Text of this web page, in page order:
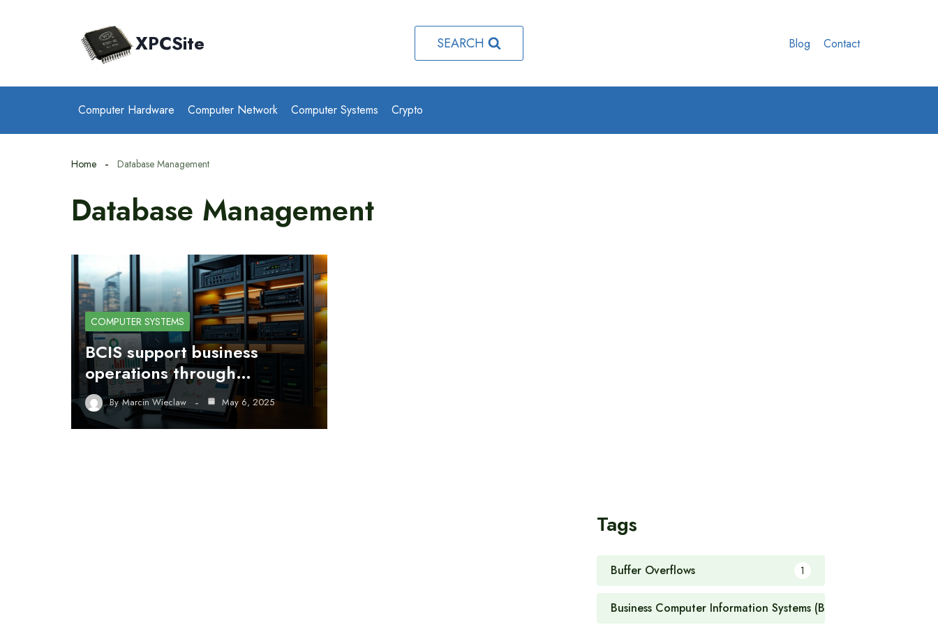
XPCSite SEARCH Blog Contact
Computer Hardware Computer Network Computer Systems Crypto
Home Database Management
Database Management
COMPUTER SYSTEMS
BCIS support business
operations through…
By Marcin Wieclaw May 6, 2025
Tags
Buffer Overflows 1
Business Computer Information Systems (BCIS)